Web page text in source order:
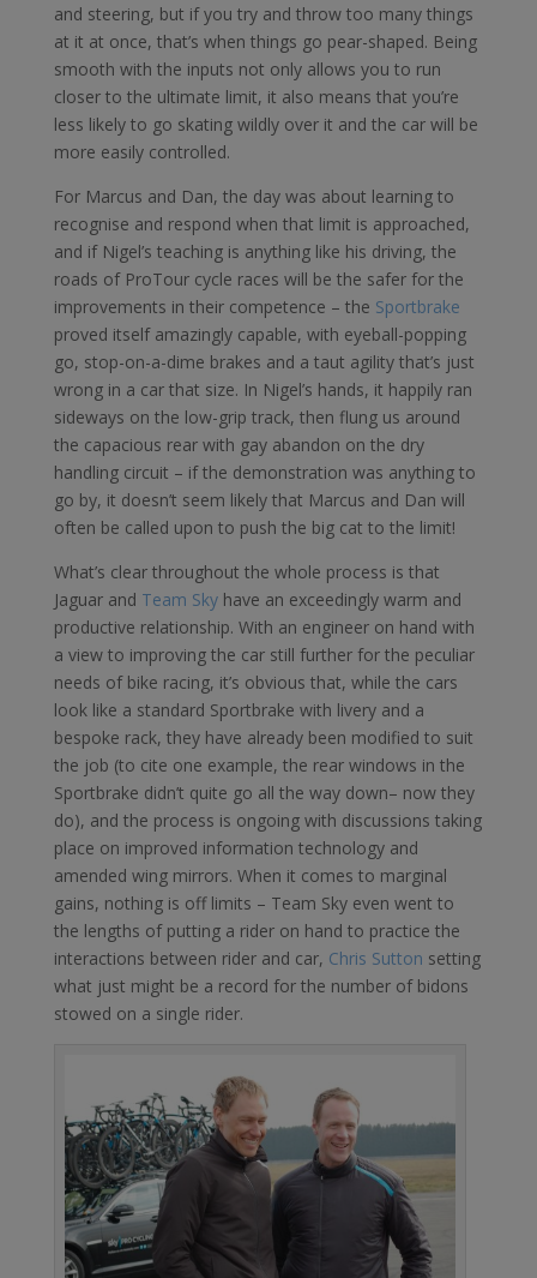
and steering, but if you try and throw too many things
at it at once, that’s when things go pear-shaped. Being
smooth with the inputs not only allows you to run
closer to the ultimate limit, it also means that you’re
less likely to go skating wildly over it and the car will be
more easily controlled.
For Marcus and Dan, the day was about learning to
recognise and respond when that limit is approached,
and if Nigel’s teaching is anything like his driving, the
roads of ProTour cycle races will be the safer for the
improvements in their competence – the Sportbrake
proved itself amazingly capable, with eyeball-popping
go, stop-on-a-dime brakes and a taut agility that’s just
wrong in a car that size. In Nigel’s hands, it happily ran
sideways on the low-grip track, then flung us around
the capacious rear with gay abandon on the dry
handling circuit – if the demonstration was anything to
go by, it doesn’t seem likely that Marcus and Dan will
often be called upon to push the big cat to the limit!
What’s clear throughout the whole process is that
Jaguar and Team Skyhave an exceedingly warm and
productive relationship. With an engineer on hand with
a view to improving the car still further for the peculiar
needs of bike racing, it’s obvious that, while the cars
look like a standard Sportbrake with livery and a
bespoke rack, they have already been modified to suit
the job (to cite one example, the rear windows in the
Sportbrake didn’t quite go all the way down– now they
do), and the process is ongoing with discussions taking
place on improved information technology and
amended wing mirrors. When it comes to marginal
gains, nothing is off limits – Team Sky even went to
the lengths of putting a rider on hand to practice the
interactions between rider and car, Chris Sutton setting
what just might be a record for the number of bidons
stowed on a single rider.